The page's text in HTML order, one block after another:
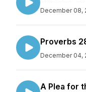
December 08,
Proverbs
December 04,
A Plea for